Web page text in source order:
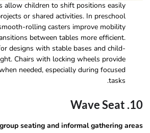
allow children to shift positions easily
or shared activities. In preschool
rolling casters improve mobility
between tables more efficient.
designs with stable bases and child-
Chairs with locking wheels provide
needed, especially during focused
tasks.
10. Wave Seat
seating and informal gathering areas